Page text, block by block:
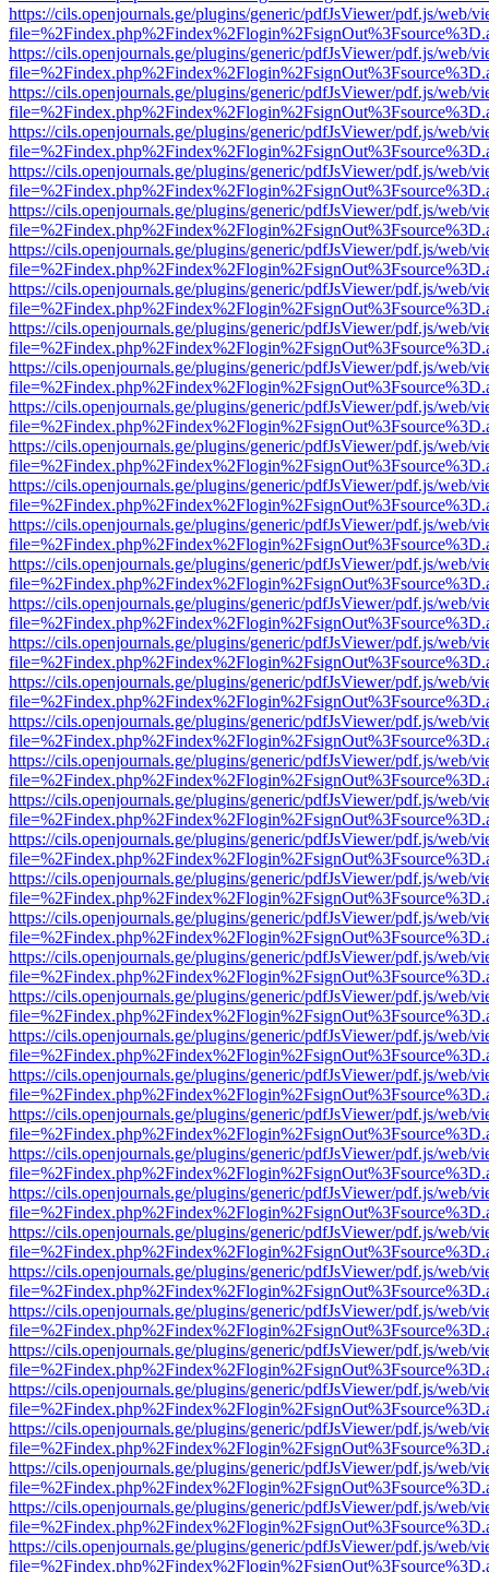
https://cils.openjournals.ge/plugins/generic/pdfJsViewer/pdf.js/web/
https://cils.openjournals.ge/plugins/generic/pdfJsViewer/pdf.js/web/
https://cils.openjournals.ge/plugins/generic/pdfJsViewer/pdf.js/web/
https://cils.openjournals.ge/plugins/generic/pdfJsViewer/pdf.js/web/
https://cils.openjournals.ge/plugins/generic/pdfJsViewer/pdf.js/web/
https://cils.openjournals.ge/plugins/generic/pdfJsViewer/pdf.js/web/
https://cils.openjournals.ge/plugins/generic/pdfJsViewer/pdf.js/web/
https://cils.openjournals.ge/plugins/generic/pdfJsViewer/pdf.js/web/
https://cils.openjournals.ge/plugins/generic/pdfJsViewer/pdf.js/web/
https://cils.openjournals.ge/plugins/generic/pdfJsViewer/pdf.js/web/
https://cils.openjournals.ge/plugins/generic/pdfJsViewer/pdf.js/web/
https://cils.openjournals.ge/plugins/generic/pdfJsViewer/pdf.js/web/
https://cils.openjournals.ge/plugins/generic/pdfJsViewer/pdf.js/web/
https://cils.openjournals.ge/plugins/generic/pdfJsViewer/pdf.js/web/
https://cils.openjournals.ge/plugins/generic/pdfJsViewer/pdf.js/web/
https://cils.openjournals.ge/plugins/generic/pdfJsViewer/pdf.js/web/
https://cils.openjournals.ge/plugins/generic/pdfJsViewer/pdf.js/web/
https://cils.openjournals.ge/plugins/generic/pdfJsViewer/pdf.js/web/
https://cils.openjournals.ge/plugins/generic/pdfJsViewer/pdf.js/web/
https://cils.openjournals.ge/plugins/generic/pdfJsViewer/pdf.js/web/
https://cils.openjournals.ge/plugins/generic/pdfJsViewer/pdf.js/web/
https://cils.openjournals.ge/plugins/generic/pdfJsViewer/pdf.js/web/
https://cils.openjournals.ge/plugins/generic/pdfJsViewer/pdf.js/web/
https://cils.openjournals.ge/plugins/generic/pdfJsViewer/pdf.js/web/
https://cils.openjournals.ge/plugins/generic/pdfJsViewer/pdf.js/web/
https://cils.openjournals.ge/plugins/generic/pdfJsViewer/pdf.js/web/
https://cils.openjournals.ge/plugins/generic/pdfJsViewer/pdf.js/web/
https://cils.openjournals.ge/plugins/generic/pdfJsViewer/pdf.js/web/
https://cils.openjournals.ge/plugins/generic/pdfJsViewer/pdf.js/web/
https://cils.openjournals.ge/plugins/generic/pdfJsViewer/pdf.js/web/
https://cils.openjournals.ge/plugins/generic/pdfJsViewer/pdf.js/web/
https://cils.openjournals.ge/plugins/generic/pdfJsViewer/pdf.js/web/
https://cils.openjournals.ge/plugins/generic/pdfJsViewer/pdf.js/web/
https://cils.openjournals.ge/plugins/generic/pdfJsViewer/pdf.js/web/
https://cils.openjournals.ge/plugins/generic/pdfJsViewer/pdf.js/web/
https://cils.openjournals.ge/plugins/generic/pdfJsViewer/pdf.js/web/
https://cils.openjournals.ge/plugins/generic/pdfJsViewer/pdf.js/web/
https://cils.openjournals.ge/plugins/generic/pdfJsViewer/pdf.js/web/
https://cils.openjournals.ge/plugins/generic/pdfJsViewer/pdf.js/web/
https://cils.openjournals.ge/plugins/generic/pdfJsViewer/pdf.js/web/